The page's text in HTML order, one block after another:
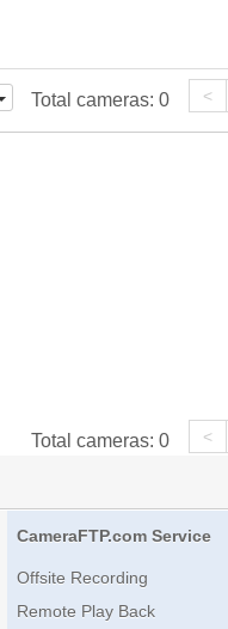
Total cameras: 0 <
Total cameras: 0 <
CameraFTP.com Service
Offsite Recording
Remote Play Back